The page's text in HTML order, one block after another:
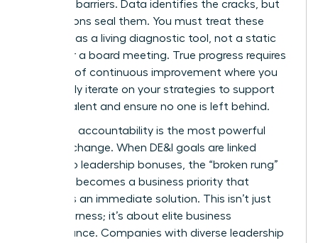
systemic barriers. Data identifies the cracks, but
your actions seal them. You must treat these
numbers as a living diagnostic tool, not a static
report for a board meeting. True progress requires
a culture of continuous improvement where you
constantly iterate on your strategies to support
female talent and ensure no one is left behind.
Executive accountability is the most powerful
lever for change. When DE&I goals are linked
directly to leadership bonuses, the “broken rung”
suddenly becomes a business priority that
demands an immediate solution. This isn’t just
about fairness; it’s about elite business
performance. Companies with diverse leadership